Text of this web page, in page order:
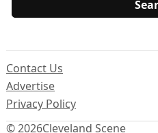
© 2026Cleveland Scene
Contact Us
Advertise
Privacy Policy